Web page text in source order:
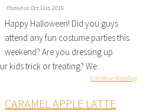
Posted on Oct 31st, 2016
Happy Halloween! Did you guys
attend any fun costume parties this
weekend? Are you dressing up
kids trick or treating? We…
Continue Reading
CARAMEL APPLE LATTE